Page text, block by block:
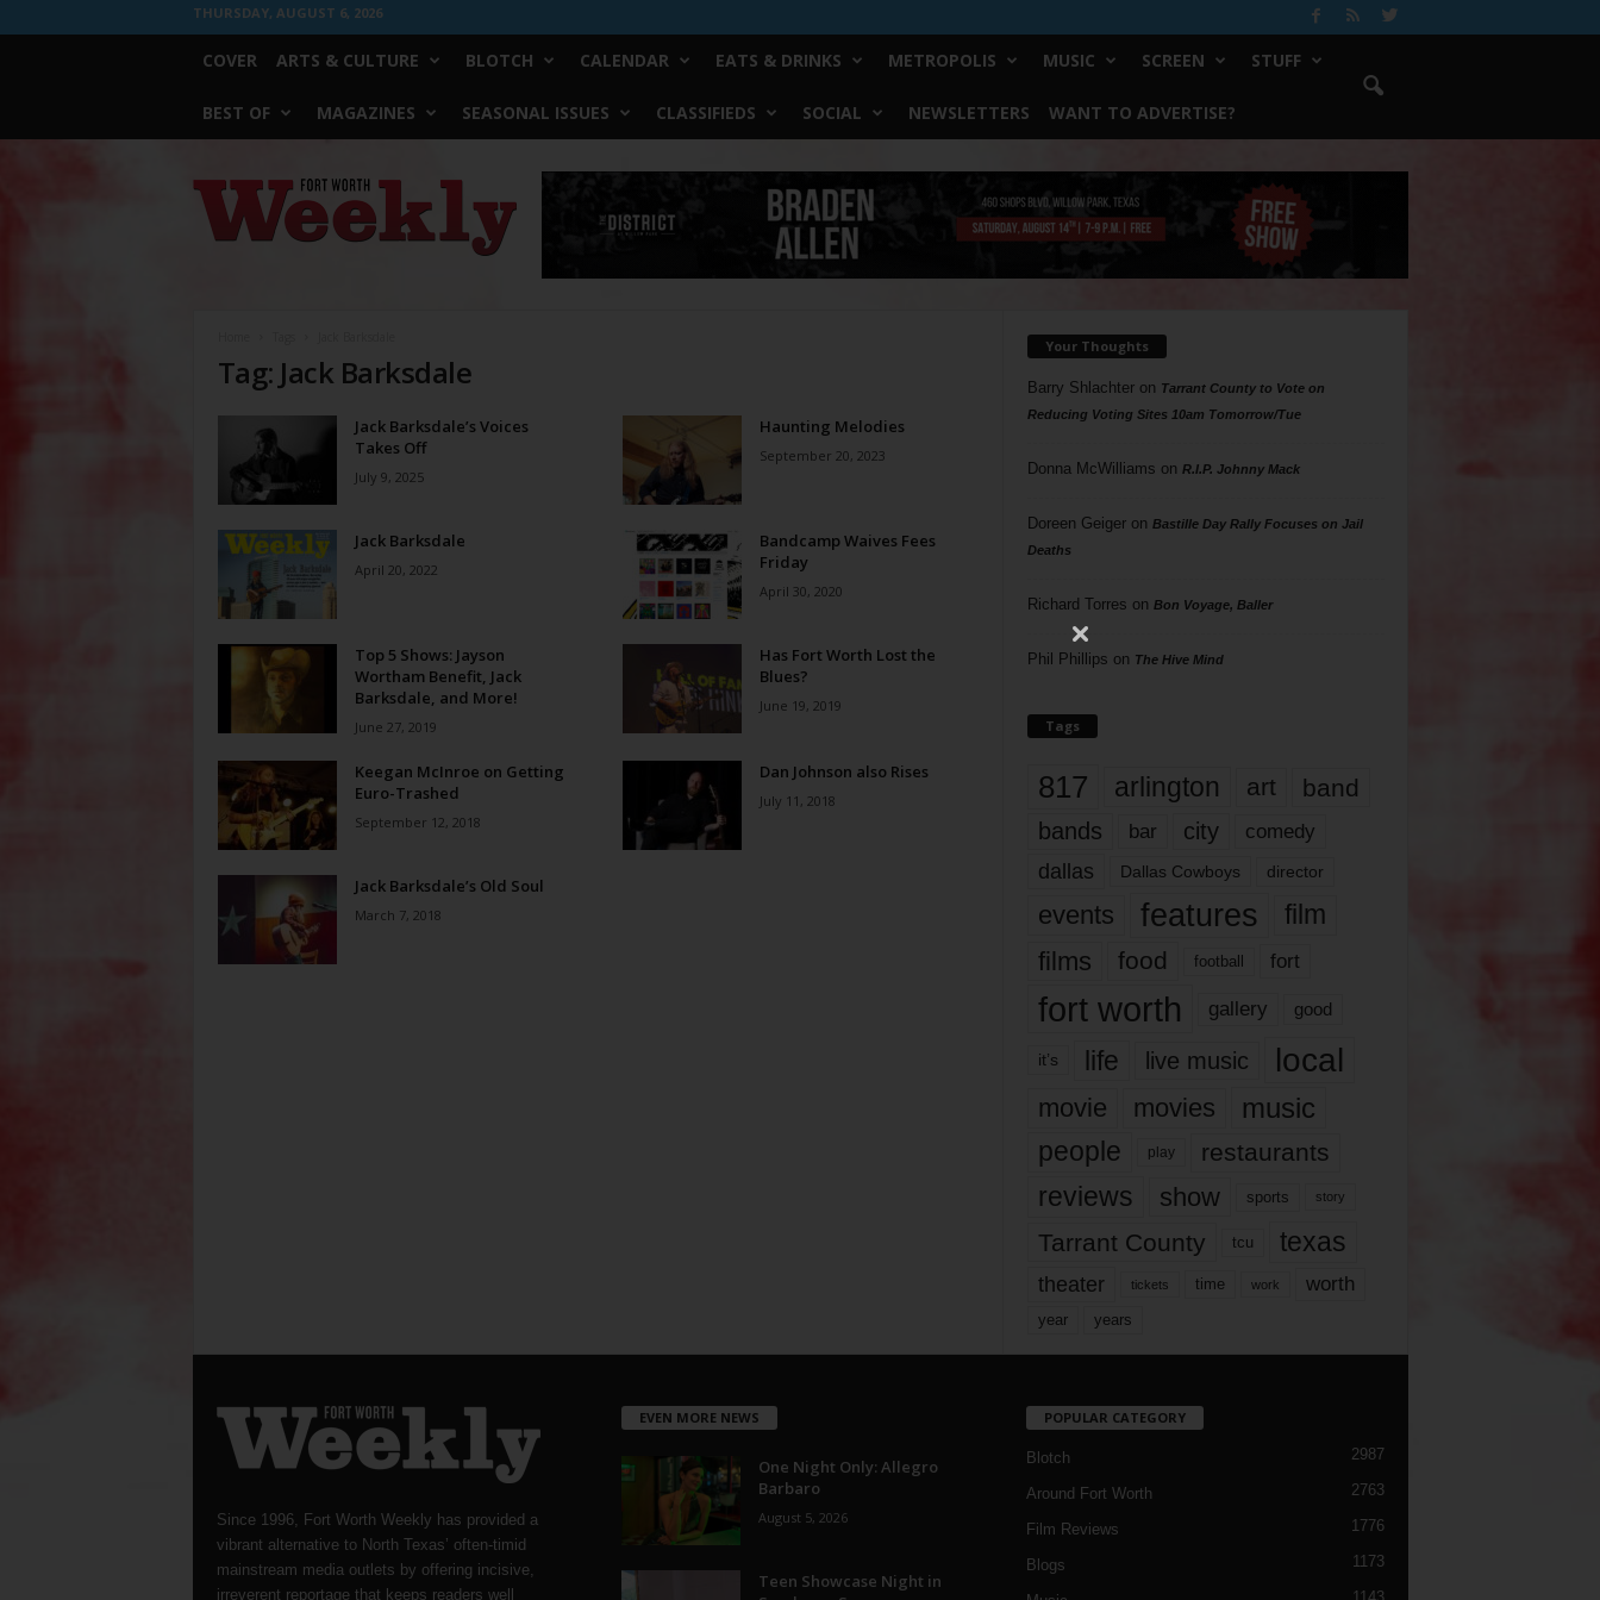
THURSDAY, AUGUST 6, 2026
COVER ARTS & CULTURE BLOTCH CALENDAR EATS & DRINKS METROPOLIS MUSIC SCREEN STUFF
BEST OF MAGAZINES SEASONAL ISSUES CLASSIFIEDS SOCIAL NEWSLETTERS WANT TO ADVERTISE?
Worth
Weekly
Tag: Jack Barksdale
Jack Barksdale’s Voices
Takes Off
July 9, 2025
Haunting Melodies
September 20, 2023
Jack Barksdale
April 20, 2022
Bandcamp Waives Fees
Friday
April 30, 2020
Top 5 Shows: Jayson
Wortham Benefit, Jack
Barksdale, and More!
June 27, 2019
Has Fort Worth Lost the
Blues?
June 19, 2019
Keegan McInroe on Getting
Euro-Trashed
September 12, 2018
Dan Johnson also Rises
July 11, 2018
Jack Barksdale’s Old Soul
March 7, 2018
Your Thoughts
Barry Shlachteron Tarrant County to Vote on
Reducing Voting Sites 10am Tomorrow/Tue
Donna McWilliams on R.I.P. Johnny Mack
Doreen Geigeron Bastille Day Rally Focuses on Jail
Deaths
Richard Torres on Bon Voyage, Baller
Phil Phillips on The Hive Mind
Tags
817 arlington art band
bands bar city comedy
dallas Dallas Cowboys director
events features
film
films
food football fort
fort worth gallery good
it’s life live music local
movie movies music
people play restaurants
reviews show sports story
Tarrant County tcu texas
theater tickets time work worth
year years
Since 1996, Fort Worth Weekly has provided a
vibrant alternative to North Texas’ often-timid
mainstream media outlets by offering incisive,
irreverent reportage that keeps readers well
EVEN MORE NEWS
One Night Only: Allegro
Barbaro
August 5, 2026
Teen Showcase Night in
POPULAR CATEGORY
Blotch 2987
Around Fort Worth 2763
Film Reviews 1776
Blogs 1173